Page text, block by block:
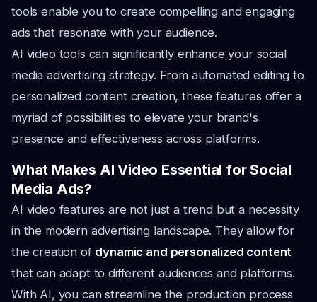
tools enable you to create compelling and engaging
ads that resonate with your audience.
AI video tools can significantly enhance your social
media advertising strategy. From automated editing to
personalized content creation, these features offer a
myriad of possibilities to elevate your brand's
presence and effectiveness across platforms.
What Makes AI Video Essential for Social
Media Ads?
AI video features are not just a trend but a necessity
in the modern advertising landscape. They allow for
the creation of dynamic and personalized content
that can adapt to different audiences and platforms.
With AI, you can streamline the production process